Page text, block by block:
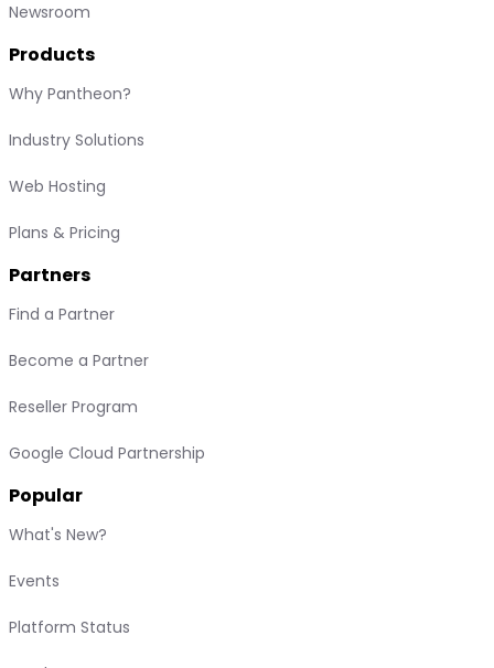
Newsroom
Products
Why Pantheon?
Industry Solutions
Web Hosting
Plans & Pricing
Partners
Find a Partner
Become a Partner
Reseller Program
Google Cloud Partnership
Popular
What's New?
Events
Platform Status